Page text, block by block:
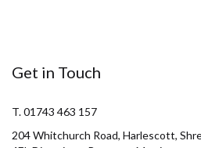
Get in Touch
T. 01743 463 157
204 Whitchurch Road, Harlescott,